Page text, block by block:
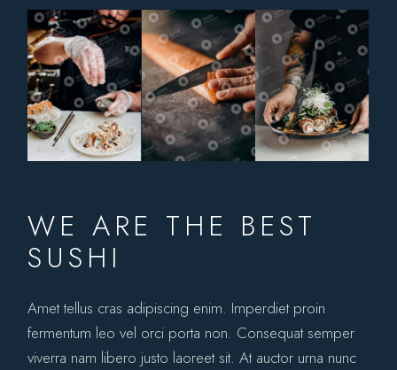
WE ARE THE BEST
SUSHI
Amet tellus cras adipiscing enim. Imperdiet proin
fermentum leo vel orci porta non. Consequat semper
viverra nam libero justo laoreet sit. At auctor urna nunc